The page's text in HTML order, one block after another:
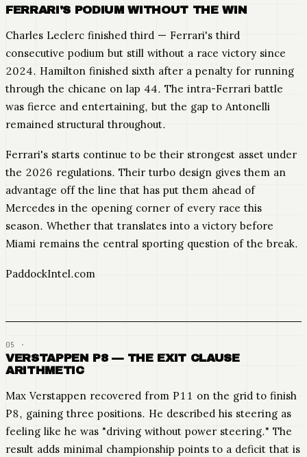
FERRARI'S PODIUM WITHOUT THE WIN
Charles Leclerc finished third — Ferrari's third
consecutive podium but still without a race victory since
2024. Hamilton finished sixth after a penalty for running
through the chicane on lap 44. The intra-Ferrari battle
was fierce and entertaining, but the gap to Antonelli
remained structural throughout.
Ferrari's starts continue to be their strongest asset under
the 2026 regulations. Their turbo design gives them an
advantage off the line that has put them ahead of
Mercedes in the opening corner of every race this
season. Whether that translates into a victory before
Miami remains the central sporting question of the break.
PaddockIntel.com
VERSTAPPEN P8 — THE EXIT CLAUSE
ARITHMETIC
Max Verstappen recovered from P11 on the grid to finish
P8, gaining three positions. He described his steering as
feeling like he was "driving without power steering." The
result adds minimal championship points to a deficit that is